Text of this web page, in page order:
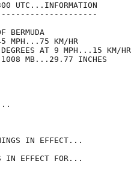
UTC...INFORMATION
BERMUDA
MPH...75 KM/HR
AT 9 MPH...15 KM/HR
MB...29.77 INCHES
IN EFFECT...
IN EFFECT FOR...